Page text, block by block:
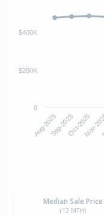
Aug-2025Sep-2025Oct-2025
Nov-
0
$200K
$400K
Median Sale Price
(12 MTH)